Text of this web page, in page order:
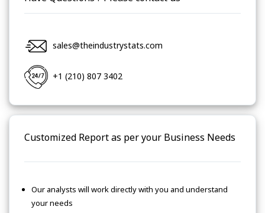
sales@theindustrystats.com
+1 (210) 807 3402
Customized Report as per your Business Needs
Our analysts will work directly with you and understand
your needs